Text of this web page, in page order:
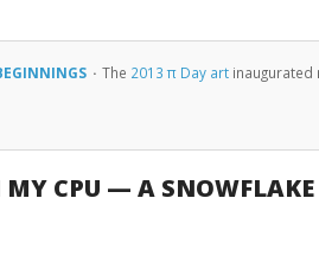
· The 2013 π Day artinaugurated
CPU — A SNOWFLAKE